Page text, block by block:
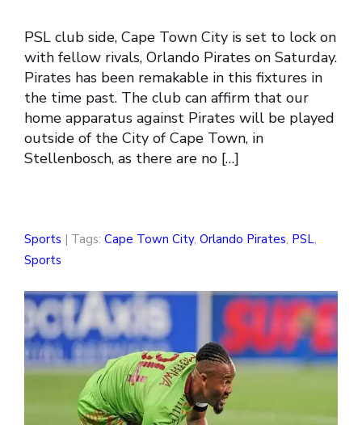
PSL club side, Cape Town City is set to lock on
with fellow rivals, Orlando Pirates on Saturday.
Pirates has been remakable in this fixtures in
the time past. The club can affirm that our
home apparatus against Pirates will be played
outside of the City of Cape Town, in
Stellenbosch, as there are no […]
Sports | Tags: Cape Town City, Orlando Pirates, PSL,
Sports